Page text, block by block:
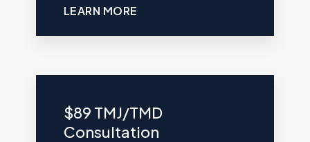
LEARN MORE
$89 TMJ/TMD
Consultation